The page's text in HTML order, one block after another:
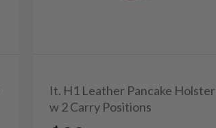
It. H1 Leather Pancake Holster
w 2 Carry Positions